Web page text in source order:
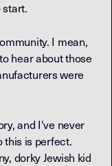
start.
I mean,
hear about those
were
and I've never
this is perfect.
dorky Jewish kid